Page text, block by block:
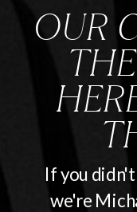
OUR
If you
we're